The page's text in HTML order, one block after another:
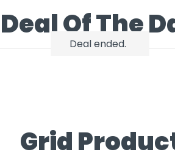
Deal Of The
Deal ended.
Grid